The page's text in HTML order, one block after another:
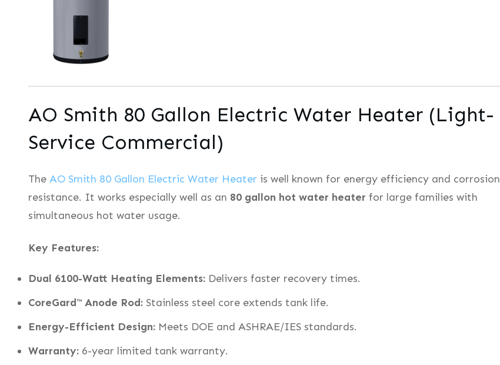
AO Smith 80 Gallon Electric Water Heater (Light-
Service Commercial)
The AO Smith 80 Gallon Electric Water Heater is well known for energy efficiency and corrosion
resistance. It works especially well as an 80 gallon hot water heater for large families with
simultaneous hot water usage.
Key Features:
Dual 6100-Watt Heating Elements: Delivers faster recovery times.
CoreGard™ Anode Rod: Stainless steel core extends tank life.
Energy-Efficient Design: Meets DOE and ASHRAE/IES standards.
Warranty: 6-year limited tank warranty.